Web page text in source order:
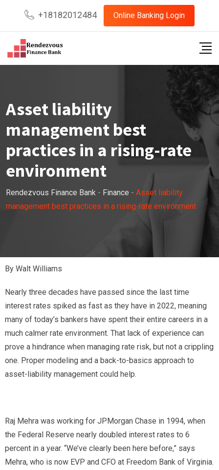
+18182012484 Online Banking Login
Asset liability
management best
practices in a rising-rate
environment
Rendezvous Finance Bank - Finance - Asset liability
management best practices in a rising-rate environment
By Walt Williams
Nearly three decades have passed since the last time
interest rates spiked as fast as they have in 2022, meaning
many of today’s bankers have spent their entire careers in a
much calmer rate environment. That lack of experience can
prove a hindrance when managing rate risk, but not a crippling
one. Proper modeling and a back-to-basics approach to
asset-liability management could help.
Raj Mehra was working for JPMorgan Chase in 1994, when
the Federal Reserve nearly doubled interest rates to 6
percent in a year. “We’ve clearly been here before,” says
Mehra, who is now EVP and CFO at Freedom Bank of Virginia.